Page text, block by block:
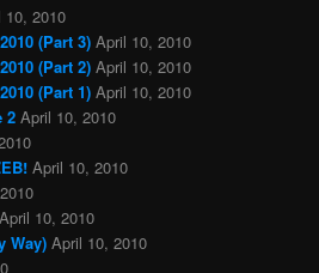
10, 2010
(Part 3) April 10, 2010
(Part 2) April 10, 2010
(Part 1) April 10, 2010
2 April 10, 2010
April 10, 2010
April 10, 2010
Way) April 10, 2010